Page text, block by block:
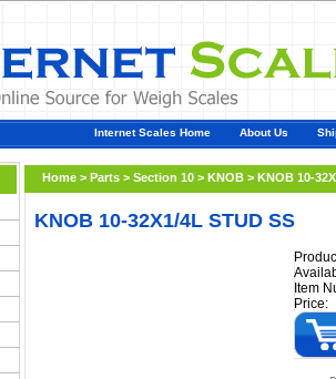
Internet Scales Home About Us
Home > Parts > Section 10 > KNOB > KNOB 10-
KNOB 10-32X1/4L STUD SS
Item
Price: